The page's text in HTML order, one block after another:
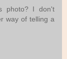
photo? I don't
way of telling a